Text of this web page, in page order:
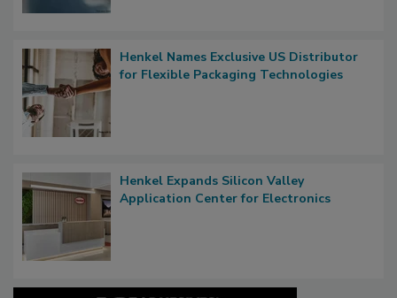
Henkel Names Exclusive US Distributor
for Flexible Packaging Technologies
Henkel Expands Silicon Valley
Application Center for Electronics